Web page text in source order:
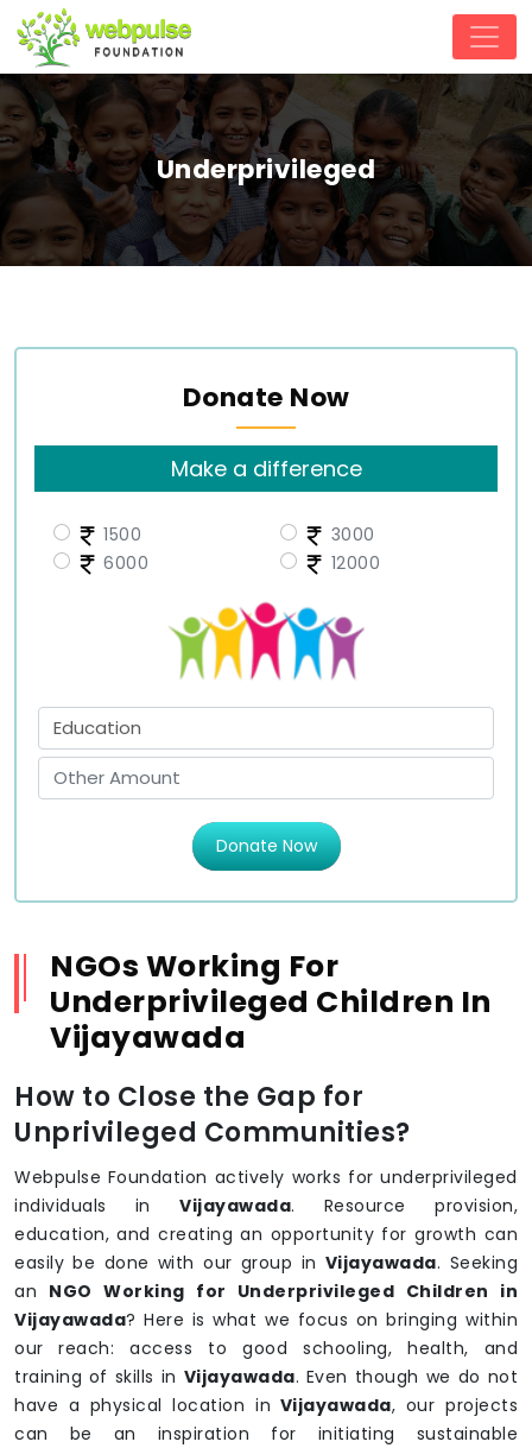
Underprivileged
Donate Now
Make a difference
1500
3000
6000
12000
Donate Now
NGOs Working For
Underprivileged Children In
Vijayawada
How to Close the Gap for
Unprivileged Communities?
Webpulse Foundation actively works for underprivileged
individuals in Vijayawada. Resource provision,
education, and creating an opportunity for growth can
easily be done with our group in Vijayawada. Seeking
an NGO Working for Underprivileged Children in
Vijayawada? Here is what we focus on bringing within
our reach: access to good schooling, health, and
training of skills in Vijayawada. Even though we do not
have a physical location in Vijayawada, our projects
can be an inspiration for initiating sustainable